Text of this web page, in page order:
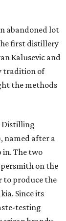
abandoned lot
first distillery
Kalusevic and
tradition of
the methods
Distilling
named after a
in. The two
on the
to produce the
Since its
testing